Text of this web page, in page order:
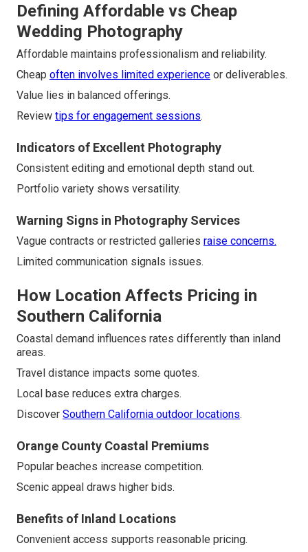
Defining Affordable vs Cheap
Wedding Photography
Affordable maintains professionalism and reliability.
Cheap often involves limited experience or deliverables.
Value lies in balanced offerings.
Review tips for engagement sessions.
Indicators of Excellent Photography
Consistent editing and emotional depth stand out.
Portfolio variety shows versatility.
Warning Signs in Photography Services
Vague contracts or restricted galleries raise concerns.
Limited communication signals issues.
How Location Affects Pricing in
Southern California
Coastal demand influences rates differently than inland
areas.
Travel distance impacts some quotes.
Local base reduces extra charges.
Discover Southern California outdoor locations.
Orange County Coastal Premiums
Popular beaches increase competition.
Scenic appeal draws higher bids.
Benefits of Inland Locations
Convenient access supports reasonable pricing.